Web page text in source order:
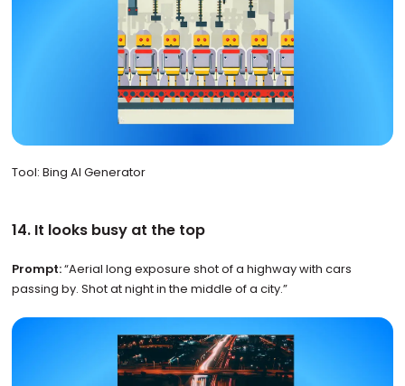
Tool: Bing AI Generator
14. It looks busy at the top
Prompt:“Aerial long exposure shot of a highway with cars
passing by. Shot at night in the middle of a city.”